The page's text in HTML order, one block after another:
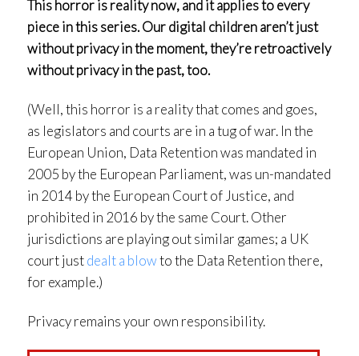
This horror is reality now, and it applies to every
piece in this series. Our digital children aren’t just
without privacy in the moment, they’re retroactively
without privacy in the past, too.
(Well, this horror is a reality that comes and goes,
as legislators and courts are in a tug of war. In the
European Union, Data Retention was mandated in
2005 by the European Parliament, was un-mandated
in 2014 by the European Court of Justice, and
prohibited in 2016 by the same Court. Other
jurisdictions are playing out similar games; a UK
court justdealt a blowto the Data Retention there,
for example.)
Privacy remains your own responsibility.